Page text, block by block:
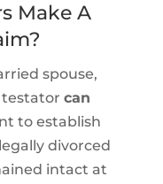
Make A
spouse,
testator can
to establish
divorced
intact at